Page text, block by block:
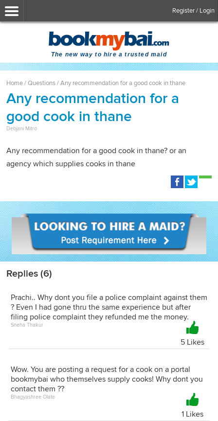
Register / Login
The new way to hire a trusted maid
Home/Questions/Any recommendation for a good cook in thane
Any recommendation for a
good cook in thane
Debjani Mitro
Any recommendation for a good cook in thane? or an
agency which supplies cooks in thane
Replies (6)
Prachi.. Why dont you file a police complaint against them
? Even I had gone thru the same experience but after
filing police complaint they refunded me the money.
Sneha Thakur
5 Likes
Wow. You are posting a request for a cook on a portal
bookmybai who themselves supply cooks! Why dont you
contact them ??
Bhagyashree Olate
1 Likes